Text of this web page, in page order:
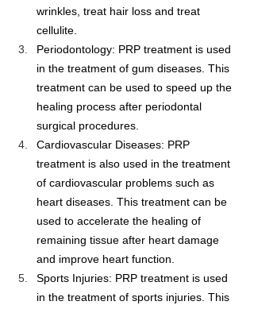
wrinkles, treat hair loss and treat
cellulite.
Periodontology: PRP treatment is used
in the treatment of gum diseases. This
treatment can be used to speed up the
healing process after periodontal
surgical procedures.
Cardiovascular Diseases: PRP
treatment is also used in the treatment
of cardiovascular problems such as
heart diseases. This treatment can be
used to accelerate the healing of
remaining tissue after heart damage
and improve heart function.
Sports Injuries: PRP treatment is used
in the treatment of sports injuries. This